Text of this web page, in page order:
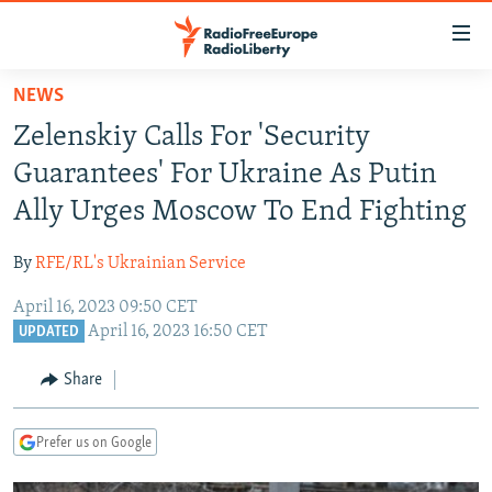
Skip
main
content
Skip
to
main
Navigation
Skip
TO READERS IN RUSSIA
RUSSIA PROGRAMMING
RADIO SVOBODA
RADIO AZATLIQ
MARSHO RADIO
IRAN
KAZAKHSTAN
KYRGYZSTAN
TURKMENISTAN
UZBEKISTAN
SOUTH ASIA
AFGHANISTAN
CAUCASUS
GEORGIA
KOSOVO
EAST EUROPE
BELARUS
VISUALS
NEWS
Zelenskiy Calls For 'Security
Guarantees' For Ukraine As Putin
Ally Urges Moscow To End Fighting
ByRFE/RL's Ukrainian Service
April 16, 2023 09:50 CET
UPDATED April 16, 2023 16:50 CET
Share
Prefer us on Google